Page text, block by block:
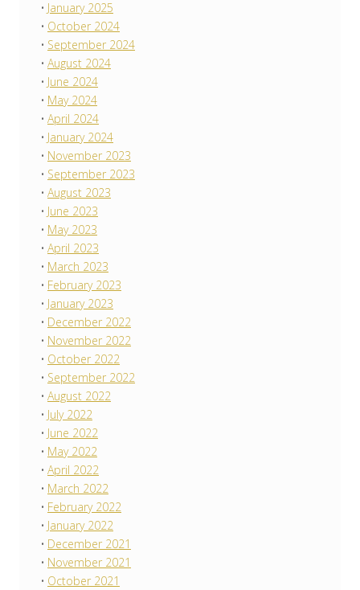
January 2025
October 2024
September 2024
August 2024
June 2024
May 2024
April 2024
January 2024
November 2023
September 2023
August 2023
June 2023
May 2023
April 2023
March 2023
February 2023
January 2023
December 2022
November 2022
October 2022
September 2022
August 2022
July 2022
June 2022
May 2022
April 2022
March 2022
February 2022
January 2022
December 2021
November 2021
October 2021